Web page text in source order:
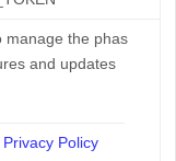
manage the phas
and updates
Policy